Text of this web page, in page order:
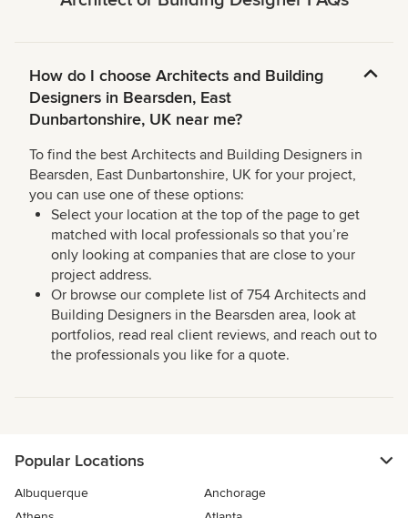
How do I choose Architects and Building
Designers in Bearsden, East
Dunbartonshire, UK near me?
To find the best Architects and Building Designers in
Bearsden, East Dunbartonshire, UK for your project,
you can use one of these options:
Select your location at the top of the page to get
matched with local professionals so that you’re
only looking at companies that are close to your
project address.
Or browse our complete list of 754 Architects and
Building Designers in the Bearsden area, look at
portfolios, read real client reviews, and reach out to
the professionals you like for a quote.
Popular Locations
Albuquerque
Anchorage